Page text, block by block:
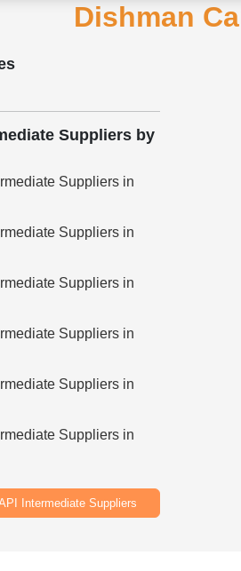
Dishman
Suppliers by
Suppliers in
Suppliers in
Suppliers in
Suppliers in
Suppliers in
Suppliers in
Intermediate Suppliers